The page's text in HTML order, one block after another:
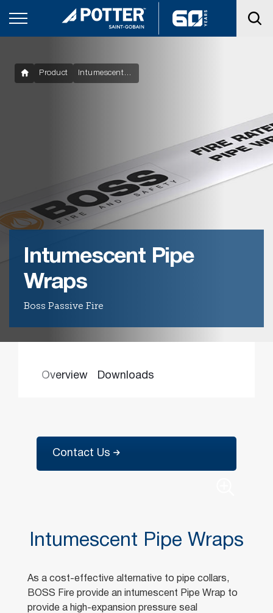
Find the
SOLUTIONS
Intumescent Pipe
Wraps
Boss Passive Fire
Product
Overview Downloads
Contact Us
Intumescent Pipe Wraps
As a cost-effective alternative to pipe collars,
BOSS Fire provide an intumescent Pipe Wrap to
provide a high-expansion pressure seal